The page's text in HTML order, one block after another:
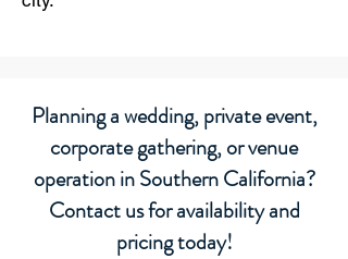
Planning a wedding, private event,
corporate gathering, or venue
operation in Southern California?
Contact us for availability and
pricing today!